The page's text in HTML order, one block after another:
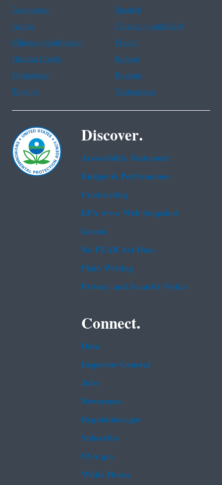
Assistance
Spanish
Arabic
Chinese (simplified)
Chinese (traditional)
French
Haitian Creole
Korean
Portuguese
Russian
Tagalog
Vietnamese
Discover.
Accessibility Statement
Budget & Performance
Contracting
EPA www Web Snapshot
Grants
No FEAR Act Data
Plain Writing
Privacy and Security Notice
Connect.
Data
Inspector General
Jobs
Newsroom
Regulations.gov
Subscribe
USA.gov
White House